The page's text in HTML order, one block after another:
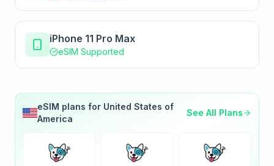
iPhone 11 Pro Max
eSIM Supported
eSIM plans for United States of
America
See All Plans